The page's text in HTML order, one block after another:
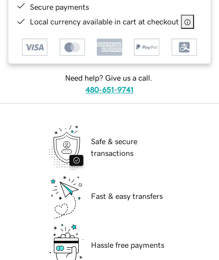
Secure payments
Local currency available in cart at checkout
Need help? Give us a call.
480-651-9741
Safe & secure
transactions
Fast & easy transfers
Hassle free payments